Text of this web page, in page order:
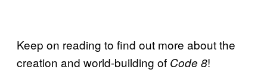
Keep on reading to find out more about the
creation and world-building of Code 8!